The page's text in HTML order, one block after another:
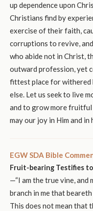
up dependence upon
Christians find by
exercise of their faith,
corruptions to revive,
who abide not in Christ,
outward profession, yet
fittest place for withered
else. Let us seek to live
and to grow more fruitful
may our joy in Him and
EGW SDA Bible
Fruit-bearing Testifies
—“I am the true vine, and
branch in me that beareth
This does not mean that